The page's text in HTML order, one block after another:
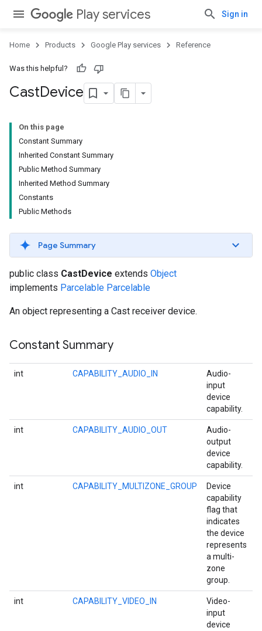
Play services Sign in
Home Products Google Play services Reference
Was this helpful?
CastDevice
On this page
Constant Summary
Inherited Constant Summary
Public Method Summary
Inherited Method Summary
Constants
Public Methods
Page Summary
public class CastDevice extends Object
implements Parcelable Parcelable
An object representing a Cast receiver device.
Constant Summary
int CAPABILITY_AUDIO_IN
Audio-
input
device
capability.
int CAPABILITY_AUDIO_OUT
Audio-
output
device
capability.
int CAPABILITY_MULTIZONE_GROUP
Device
capability
flag that
indicates
the device
represents
a multi-
zone
group.
int CAPABILITY_VIDEO_IN
Video-
input
device